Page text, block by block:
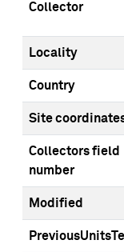
Collector
Locality
Country
Site
Collectors field
number
Modified